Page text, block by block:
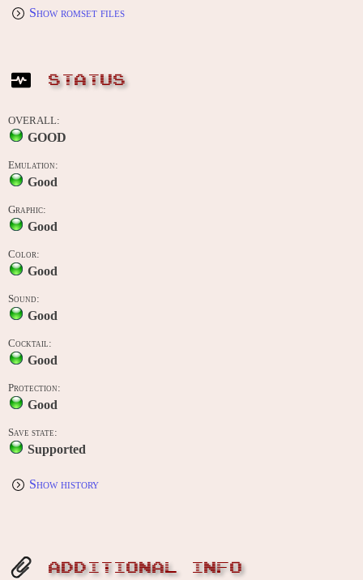
Show romset files
STATUS
OVERALL:
GOOD
Emulation:
Good
Graphic:
Good
Color:
Good
Sound:
Good
Cocktail:
Good
Protection:
Good
Save state:
Supported
Show history
ADDITIONAL INFO